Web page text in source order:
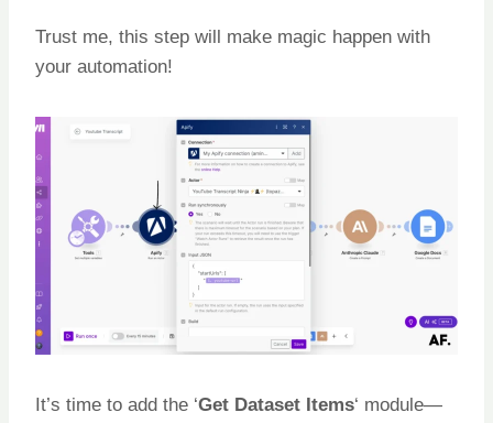
Trust me, this step will make magic happen with
your automation!
It’s time to add the ‘Get Dataset Items‘ module—